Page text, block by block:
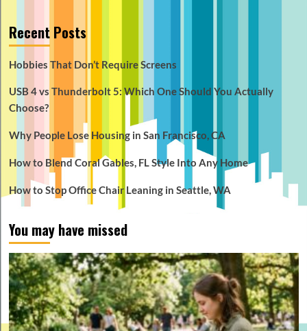
Recent Posts
Hobbies That Don’t Require Screens
USB 4 vs Thunderbolt 5: Which One Should You Actually
Choose?
Why People Lose Housing in San Francisco, CA
How to Blend Coral Gables, FL Style Into Any Home
How to Stop Office Chair Leaning in Seattle, WA
You may have missed